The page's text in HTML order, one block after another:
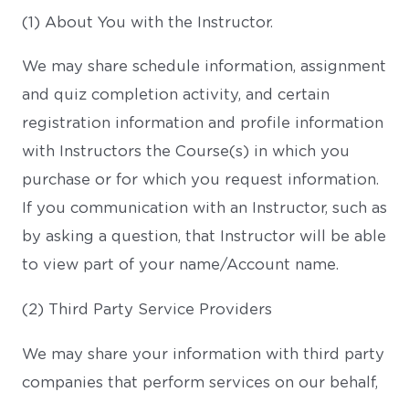
(1) About You with the Instructor.
We may share schedule information, assignment
and quiz completion activity, and certain
registration information and profile information
with Instructors the Course(s) in which you
purchase or for which you request information.
If you communication with an Instructor, such as
by asking a question, that Instructor will be able
to view part of your name/Account name.
(2) Third Party Service Providers
We may share your information with third party
companies that perform services on our behalf,